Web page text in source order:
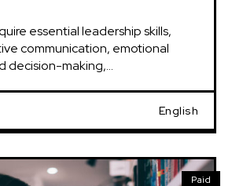
essential leadership skills,
communication, emotional
decision-making,...
English
Paid